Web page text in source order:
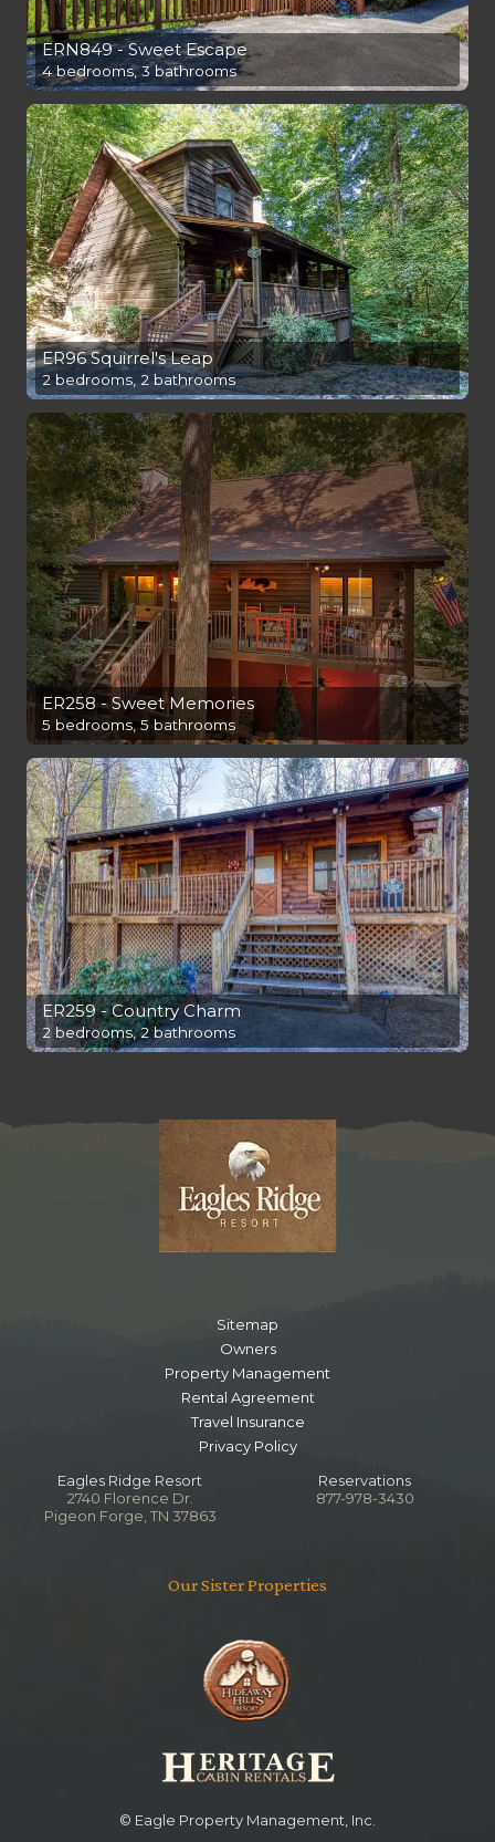
ERN849 - Sweet Escape
4 bedrooms, 3 bathrooms
ER96 Squirrel's Leap
2 bedrooms, 2 bathrooms
ER258 - Sweet Memories
5 bedrooms, 5 bathrooms
ER259 - Country Charm
2 bedrooms, 2 bathrooms
Sitemap
Owners
Property Management
Rental Agreement
Travel Insurance
Privacy Policy
Eagles Ridge Resort
2740 Florence Dr.
Pigeon Forge, TN 37863
Reservations
877-978-3430
Our Sister Properties
© Eagle Property Management, Inc.